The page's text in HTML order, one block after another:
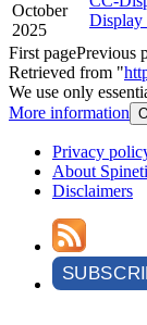
October
2025
Display
First pagePrevious
Retrieved from "
We use only
More information
Privacy
About
Disclaimers